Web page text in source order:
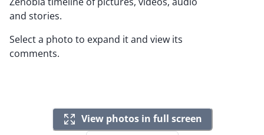
and stories.
Select a photo to expand it and view its
comments.
View photos in full screen